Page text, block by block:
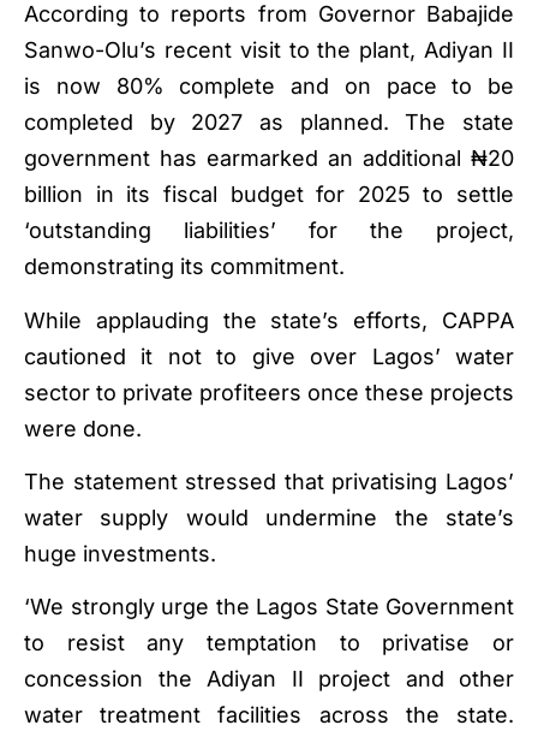
According to reports from Governor Babajide
Sanwo-Olu’s recent visit to the plant, Adiyan II
is now 80% complete and on pace to be
completed by 2027 as planned. The state
government has earmarked an additional ₦20
billion in its fiscal budget for 2025 to settle
‘outstanding liabilities’ for the project,
demonstrating its commitment.
While applauding the state’s efforts, CAPPA
cautioned it not to give over Lagos’ water
sector to private profiteers once these projects
were done.
The statement stressed that privatising Lagos’
water supply would undermine the state’s
huge investments.
‘We strongly urge the Lagos State Government
to resist any temptation to privatise or
concession the Adiyan II project and other
water treatment facilities across the state.